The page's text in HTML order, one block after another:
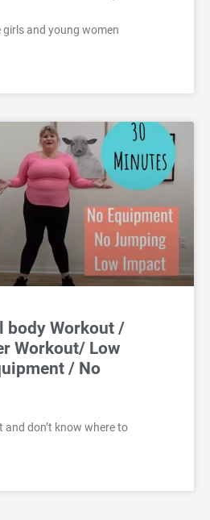
and young women
body Workout /
Workout/ Low
/ No
don’t know where to